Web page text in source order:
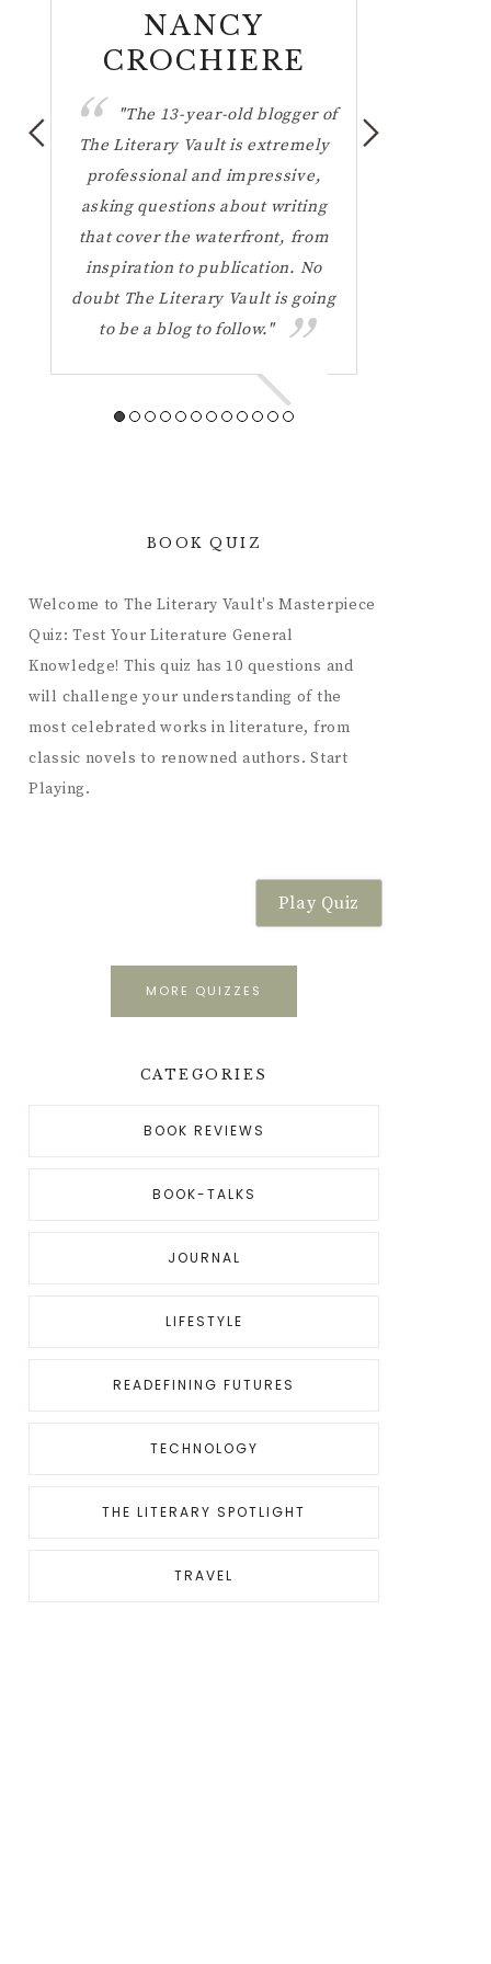
NANCY
CROCHIERE
"The 13-year-old blogger of
The Literary Vault is extremely
professional and impressive,
asking questions about writing
that cover the waterfront, from
inspiration to publication. No
doubt The Literary Vault is going
to be a blog to follow."
BOOK QUIZ
Welcome to The Literary Vault's Masterpiece
Quiz: Test Your Literature General
Knowledge! This quiz has 10 questions and
will challenge your understanding of the
most celebrated works in literature, from
classic novels to renowned authors. Start
Playing.
Play Quiz
MORE QUIZZES
CATEGORIES
BOOK REVIEWS
BOOK-TALKS
JOURNAL
LIFESTYLE
READEFINING FUTURES
TECHNOLOGY
THE LITERARY SPOTLIGHT
TRAVEL